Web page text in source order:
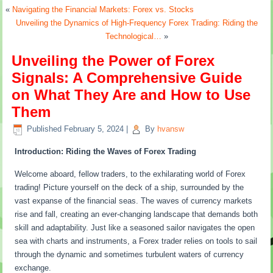
« Navigating the Financial Markets: Forex vs. Stocks
Unveiling the Dynamics of High-Frequency Forex Trading: Riding the
Technological… »
Unveiling the Power of Forex
Signals: A Comprehensive Guide
on What They Are and How to Use
Them
Published February 5, 2024 By hvansw
Introduction: Riding the Waves of Forex Trading
Welcome aboard, fellow traders, to the exhilarating world of Forex
trading! Picture yourself on the deck of a ship, surrounded by the
vast expanse of the financial seas. The waves of currency markets
rise and fall, creating an ever-changing landscape that demands both
skill and adaptability. Just like a seasoned sailor navigates the open
sea with charts and instruments, a Forex trader relies on tools to sail
through the dynamic and sometimes turbulent waters of currency
exchange.